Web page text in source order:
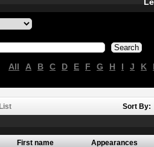
All A B C D E F G H I J K
List Sort By:
First name
Appearances